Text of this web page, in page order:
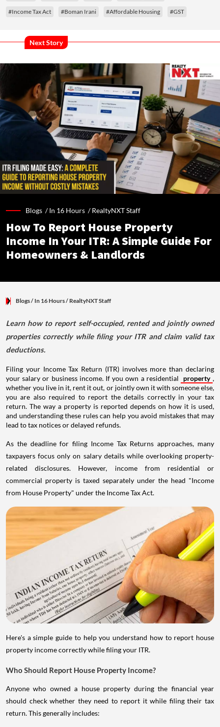
#Income Tax Act #Boman Irani #Affordable Housing #GST
Next Story
Blogs /In 16 Hours /RealtyNXT Staff
How To Report House Property
Income In Your ITR: A Simple Guide For
Homeowners & Landlords
Blogs/ In 16 Hours/ RealtyNXT Staff
Learn how to report self-occupied, rented and jointly owned
properties correctly while filing your ITR and claim valid tax
deductions.
Filing your Income Tax Return (ITR) involves more than declaring
your salary or business income. If you own a residential
property ,
whether you live in it, rent it out, or jointly own it with someone else,
you are also required to report the details correctly in your tax
return. The way a property is reported depends on how it is used,
and understanding these rules can help you avoid mistakes that may
lead to tax notices or delayed refunds.
As the deadline for filing Income Tax Returns approaches, many
taxpayers focus only on salary details while overlooking property-
related disclosures. However, income from residential or
commercial property is taxed separately under the head "Income
from House Property" under the Income Tax Act.
Here's a simple guide to help you understand how to report house
property income correctly while filing your ITR.
Who Should Report House Property Income?
Anyone who owned a house property during the financial year
should check whether they need to report it while filing their tax
return. This generally includes: